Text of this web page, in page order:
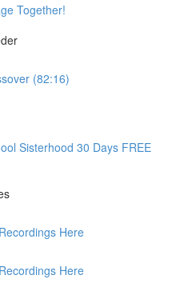
Together!
(82:16)
Sisterhood 30 Days FREE
Here
Here